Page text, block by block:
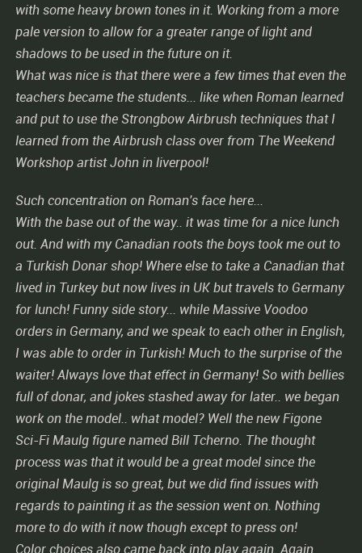
with some heavy brown tones in it. Working from a more
pale version to allow for a greater range of light and
shadows to be used in the future on it.
What was nice is that there were a few times that even the
teachers became the students... like when Roman learned
and put to use the Strongbow Airbrush techniques that I
learned from the Airbrush class over from The Weekend
Workshop artist John in liverpool!
Such concentration on Roman's face here...
With the base out of the way.. it was time for a nice lunch
out. And with my Canadian roots the boys took me out to
a Turkish Donar shop! Where else to take a Canadian that
lived in Turkey but now lives in UK but travels to Germany
for lunch! Funny side story... while Massive Voodoo
orders in Germany, and we speak to each other in English,
I was able to order in Turkish! Much to the surprise of the
waiter! Always love that effect in Germany! So with bellies
full of donar, and jokes stashed away for later.. we began
work on the model.. what model? Well the new Figone
Sci-Fi Maulg figure named Bill Tcherno. The thought
process was that it would be a great model since the
original Maulg is so great, but we did find issues with
regards to painting it as the session went on. Nothing
more to do with it now though except to press on!
Color choices also came back into play again. Again